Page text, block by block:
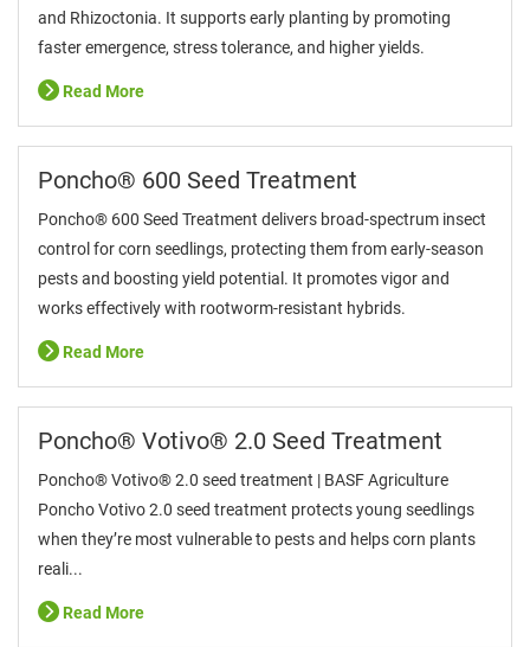
and Rhizoctonia. It supports early planting by promoting
faster emergence, stress tolerance, and higher yields.
Read More
Poncho® 600 Seed Treatment
Poncho® 600 Seed Treatment delivers broad-spectrum insect
control for corn seedlings, protecting them from early-season
pests and boosting yield potential. It promotes vigor and
works effectively with rootworm-resistant hybrids.
Read More
Poncho® Votivo® 2.0 Seed Treatment
Poncho® Votivo® 2.0 seed treatment | BASF Agriculture
Poncho Votivo 2.0 seed treatment protects young seedlings
when they’re most vulnerable to pests and helps corn plants
reali...
Read More